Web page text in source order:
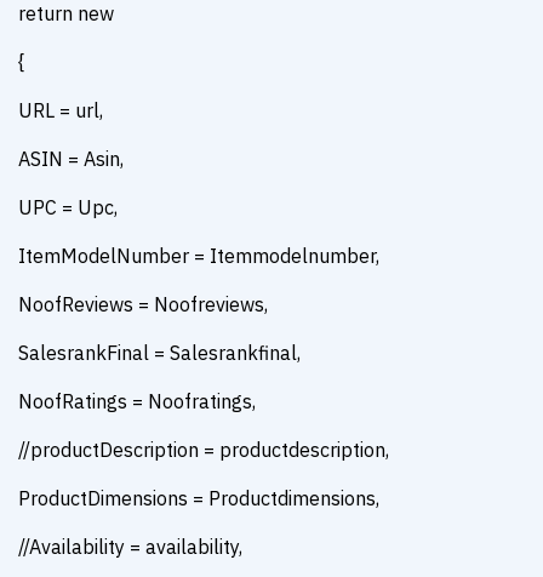
return new
{
URL = url,
ASIN = Asin,
UPC = Upc,
ItemModelNumber = Itemmodelnumber,
NoofReviews = Noofreviews,
SalesrankFinal = Salesrankfinal,
NoofRatings = Noofratings,
//productDescription = productdescription,
ProductDimensions = Productdimensions,
//Availability = availability,